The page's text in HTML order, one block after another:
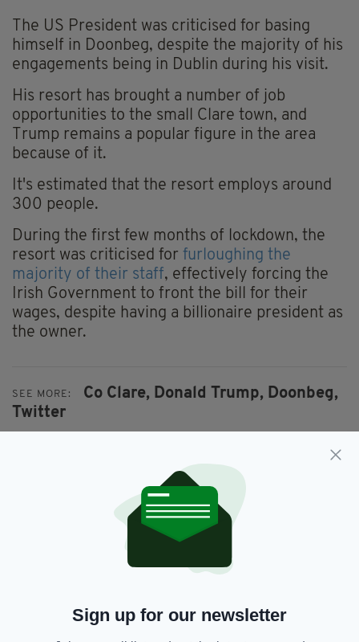
The US President was criticised for basing
himself in Doonbeg, despite the majority of his
engagements being in Dublin during his visit.
His resort has brought a number of job
opportunities to the small Clare town, and
Trump remains a popular figure in the area
because of it.
It's estimated that the resort employs around
300 people.
During the first few months of lockdown, the
resort was criticised for furloughing the
majority of their staff, effectively forcing the
Irish Government to front the bill for their
wages, despite having a billionaire president as
the owner.
SEE MORE: Co Clare, Donald Trump, Doonbeg,
Twitter
SHARE THIS ARTICLE:
Sign up for our newsletter